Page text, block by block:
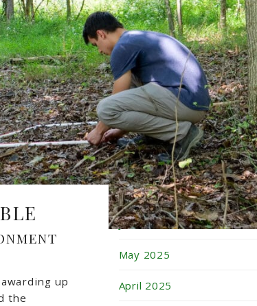
up
the
January 2026
December 2025
November 2025
October 2025
September 2025
August 2025
July 2025
June 2025
May 2025
April 2025